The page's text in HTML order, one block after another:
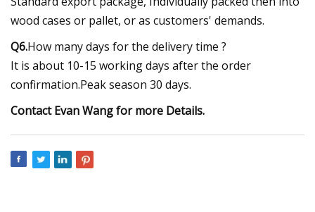
wood cases or pallet, or as customers' demands.
Q6.How many days for the delivery time ?
It is about 10-15 working days after the order
confirmation.Peak season 30 days.
Contact Evan Wang for more Details.